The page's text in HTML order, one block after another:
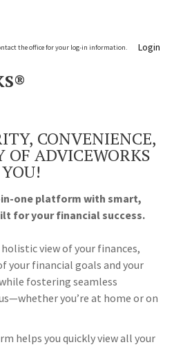
the office for your log-in information. Login
CONVENIENCE,
OF ADVICEWORKS
one platform with smart,
for your financial success.
holistic view of your finances,
your financial goals and your
fostering seamless
you’re at home or on
helps you quickly view all your